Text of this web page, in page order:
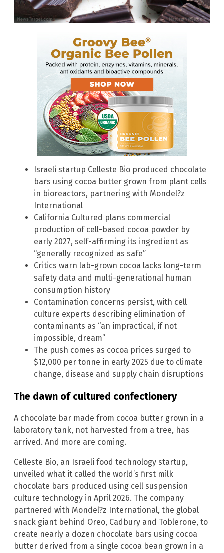
Israeli startup Celleste Bio produced chocolate
bars using cocoa butter grown from plant cells
in bioreactors, partnering with Mondel?z
International
California Cultured plans commercial
production of cell-based cocoa powder by
early 2027, self-affirming its ingredient as
“generally recognized as safe”
Critics warn lab-grown cocoa lacks long-term
safety data and multi-generational human
consumption history
Contamination concerns persist, with cell
culture experts describing elimination of
contaminants as “an impractical, if not
impossible, dream”
The push comes as cocoa prices surged to
$12,000 per tonne in early 2025 due to climate
change, disease and supply chain disruptions
The dawn of cultured confectionery
A chocolate bar made from cocoa butter grown in a
laboratory tank, not harvested from a tree, has
arrived. And more are coming.
Celleste Bio, an Israeli food technology startup,
unveiled what it called the world’s first milk
chocolate bars produced using cell suspension
culture technology in April 2026. The company
partnered with Mondel?z International, the global
snack giant behind Oreo, Cadbury and Toblerone, to
create nearly a dozen chocolate bars using cocoa
butter derived from a single cocoa bean grown in a